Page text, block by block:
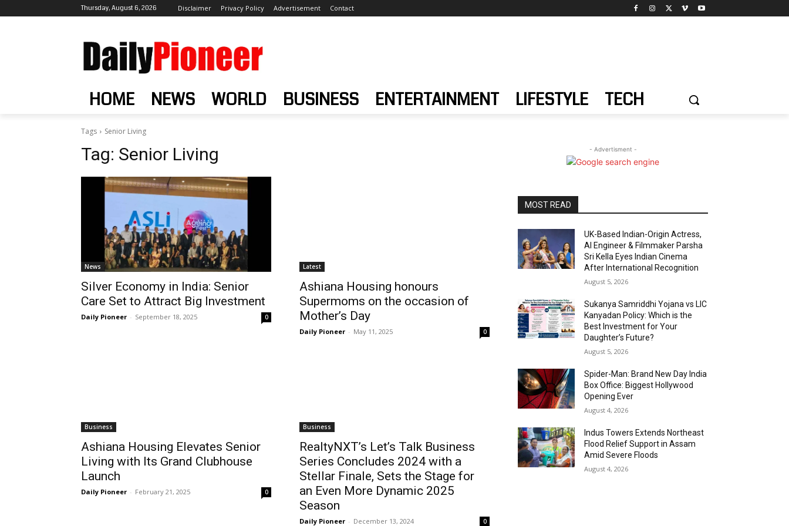
Thursday, August 6, 2026 Disclaimer Privacy Policy Advertisement Contact
HOME NEWS WORLD BUSINESS ENTERTAINMENT LIFESTYLE TECH
Tags Senior Living
Tag: Senior Living
News
Silver Economy in India: Senior
Care Set to Attract Big Investment
Daily Pioneer - September 18, 2025 0
Latest
Ashiana Housing honours
Supermoms on the occasion of
Mother’s Day
Daily Pioneer - May 11, 2025 0
Business
Ashiana Housing Elevates Senior
Living with Its Grand Clubhouse
Launch
Daily Pioneer - February 21, 2025 0
Business
RealtyNXT’s Let’s Talk Business
Series Concludes 2024 with a
Stellar Finale, Sets the Stage for
an Even More Dynamic 2025
Season
Daily Pioneer - December 13, 2024 0
- Advertisment -
MOST READ
UK-Based Indian-Origin Actress,
AI Engineer & Filmmaker Parsha
Sri Kella Eyes Indian Cinema
After International Recognition
August 5, 2026
Sukanya Samriddhi Yojana vs LIC
Kanyadan Policy: Which is the
Best Investment for Your
Daughter’s Future?
August 5, 2026
Spider-Man: Brand New Day India
Box Office: Biggest Hollywood
Opening Ever
August 4, 2026
Indus Towers Extends Northeast
Flood Relief Support in Assam
Amid Severe Floods
August 4, 2026